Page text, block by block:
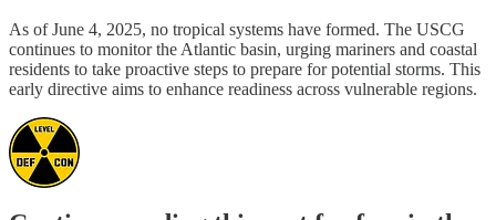
As of June 4, 2025, no tropical systems have formed. The USCG
continues to monitor the Atlantic basin, urging mariners and coastal
residents to take proactive steps to prepare for potential storms. This
early directive aims to enhance readiness across vulnerable regions.